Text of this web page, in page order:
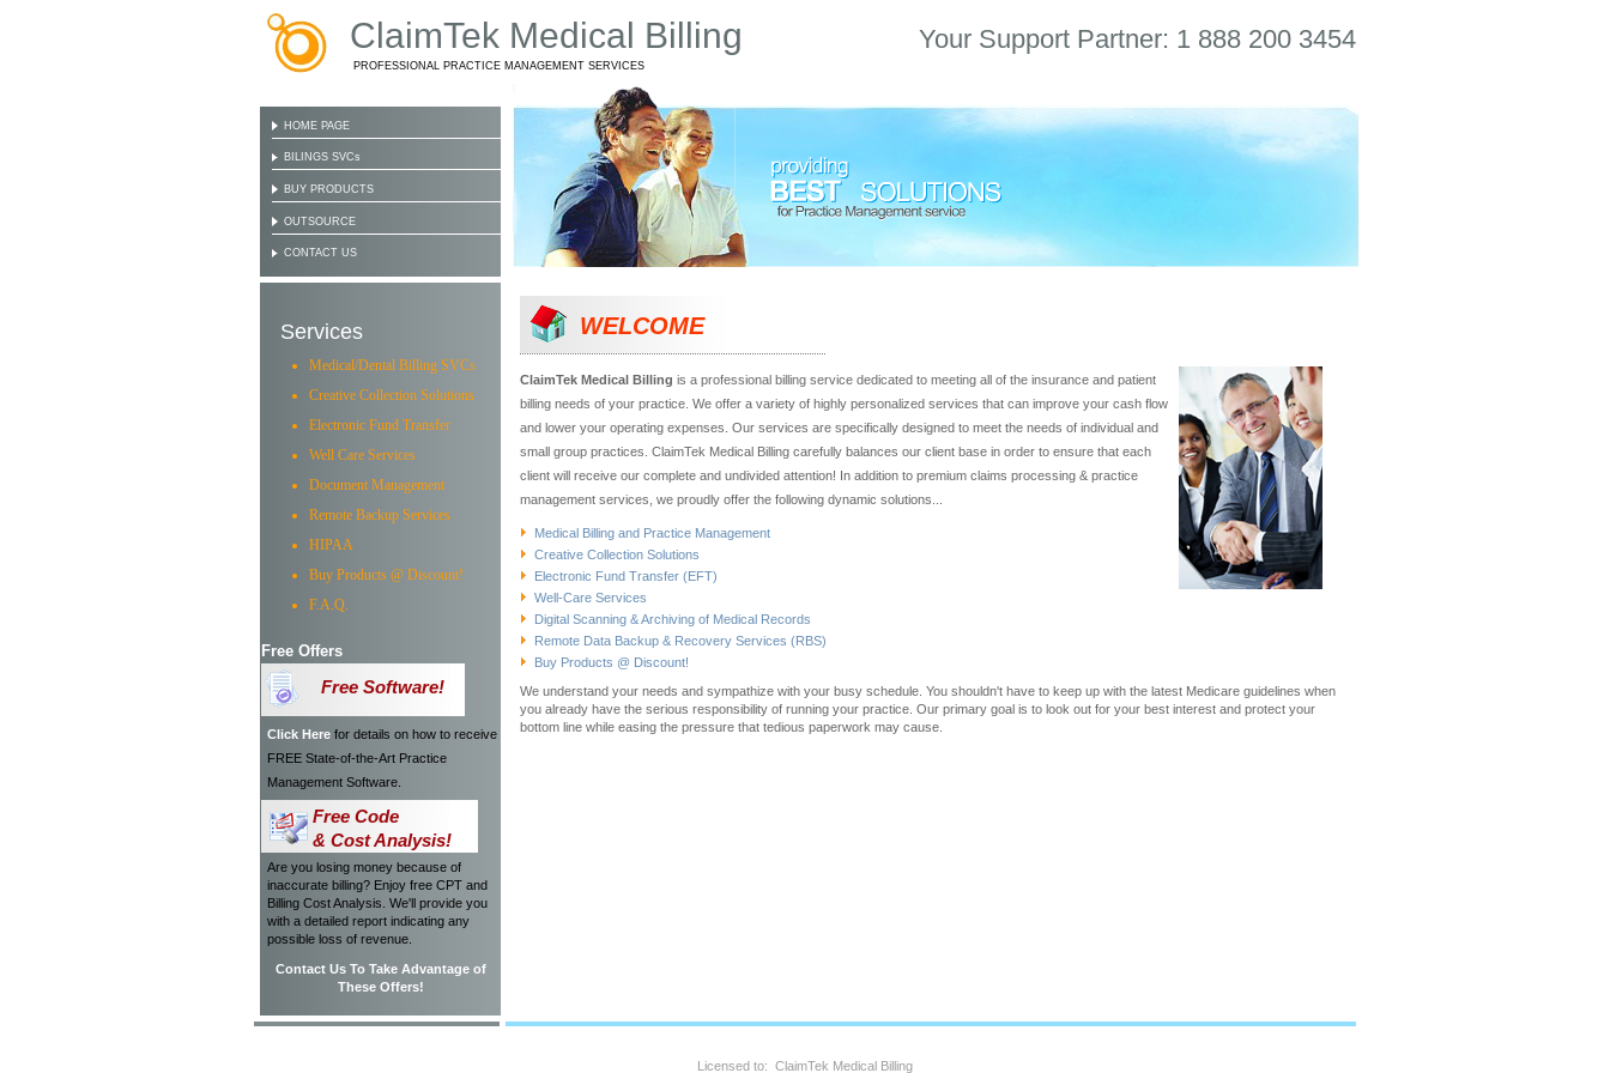
ClaimTek Medical Billing
PROFESSIONAL PRACTICE MANAGEMENT SERVICES
Your Support Partner: 1 888 200 3454
HOME PAGE
BILINGS SVCs
BUY PRODUCTS
OUTSOURCE
CONTACT US
Services
Medical/Dental Billing SVCs
Creative Collection Solutions
Electronic Fund Transfer
Well Care Services
Document Management
Remote Backup Services
HIPAA
Buy Products @ Discount!
F.A.Q.
Free Offers
Free Software!
Click Here for details on how to receive
FREE State-of-the-Art Practice
Management Software.
Free Code
& Cost Analysis!
Are you losing money because of
inaccurate billing? Enjoy free CPT and
Billing Cost Analysis. We'll provide you
with a detailed report indicating any
possible loss of revenue.
Contact Us To Take Advantage of
These Offers!
WELCOME
ClaimTek Medical Billing is a professional billing service dedicated to meeting all of the insurance and patient
billing needs of your practice. We offer a variety of highly personalized services that can improve your cash flow
and lower your operating expenses. Our services are specifically designed to meet the needs of individual and
small group practices. ClaimTek Medical Billing carefully balances our client base in order to ensure that each
client will receive our complete and undivided attention! In addition to premium claims processing & practice
management services, we proudly offer the following dynamic solutions...
Medical Billing and Practice Management
Creative Collection Solutions
Electronic Fund Transfer (EFT)
Well-Care Services
Digital Scanning & Archiving of Medical Records
Remote Data Backup & Recovery Services (RBS)
Buy Products @ Discount!
We understand your needs and sympathize with your busy schedule. You shouldn't have to keep up with the latest Medicare guidelines when
you already have the serious responsibility of running your practice. Our primary goal is to look out for your best interest and protect your
bottom line while easing the pressure that tedious paperwork may cause.
Licensed to: ClaimTek Medical Billing